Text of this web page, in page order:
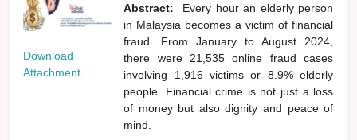
Download
Attachment
Abstract:
Every hour an elderly person
in Malaysia becomes a victim of financial
fraud. From January to August 2024,
there were 21,535 online fraud cases
involving 1,916 victims or 8.9% elderly
people. Financial crime is not just a loss
of money but also dignity and peace of
mind.